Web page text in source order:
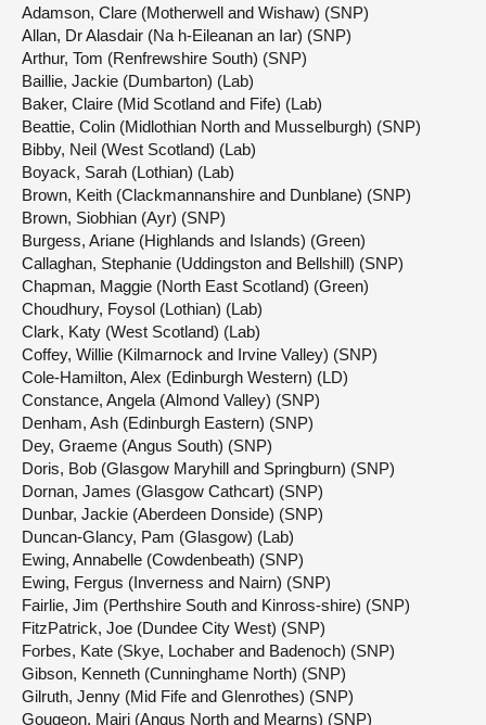
Adamson, Clare (Motherwell and Wishaw) (SNP)
Allan, Dr Alasdair (Na h-Eileanan an Iar) (SNP)
Arthur, Tom (Renfrewshire South) (SNP)
Baillie, Jackie (Dumbarton) (Lab)
Baker, Claire (Mid Scotland and Fife) (Lab)
Beattie, Colin (Midlothian North and Musselburgh) (SNP)
Bibby, Neil (West Scotland) (Lab)
Boyack, Sarah (Lothian) (Lab)
Brown, Keith (Clackmannanshire and Dunblane) (SNP)
Brown, Siobhian (Ayr) (SNP)
Burgess, Ariane (Highlands and Islands) (Green)
Callaghan, Stephanie (Uddingston and Bellshill) (SNP)
Chapman, Maggie (North East Scotland) (Green)
Choudhury, Foysol (Lothian) (Lab)
Clark, Katy (West Scotland) (Lab)
Coffey, Willie (Kilmarnock and Irvine Valley) (SNP)
Cole-Hamilton, Alex (Edinburgh Western) (LD)
Constance, Angela (Almond Valley) (SNP)
Denham, Ash (Edinburgh Eastern) (SNP)
Dey, Graeme (Angus South) (SNP)
Doris, Bob (Glasgow Maryhill and Springburn) (SNP)
Dornan, James (Glasgow Cathcart) (SNP)
Dunbar, Jackie (Aberdeen Donside) (SNP)
Duncan-Glancy, Pam (Glasgow) (Lab)
Ewing, Annabelle (Cowdenbeath) (SNP)
Ewing, Fergus (Inverness and Nairn) (SNP)
Fairlie, Jim (Perthshire South and Kinross-shire) (SNP)
FitzPatrick, Joe (Dundee City West) (SNP)
Forbes, Kate (Skye, Lochaber and Badenoch) (SNP)
Gibson, Kenneth (Cunninghame North) (SNP)
Gilruth, Jenny (Mid Fife and Glenrothes) (SNP)
Gougeon, Mairi (Angus North and Mearns) (SNP)